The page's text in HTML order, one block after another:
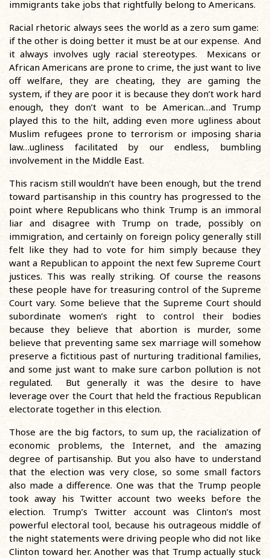
immigrants take jobs that rightfully belong to Americans.
Racial rhetoric always sees the world as a zero sum game:
if the other is doing better it must be at our expense. And
it always involves ugly racial stereotypes. Mexicans or
African Americans are prone to crime, the just want to live
off welfare, they are cheating, they are gaming the
system, if they are poor it is because they don’t work hard
enough, they don’t want to be American…and Trump
played this to the hilt, adding even more ugliness about
Muslim refugees prone to terrorism or imposing sharia
law…ugliness facilitated by our endless, bumbling
involvement in the Middle East.
This racism still wouldn’t have been enough, but the trend
toward partisanship in this country has progressed to the
point where Republicans who think Trump is an immoral
liar and disagree with Trump on trade, possibly on
immigration, and certainly on foreign policy generally still
felt like they had to vote for him simply because they
want a Republican to appoint the next few Supreme Court
justices. This was really striking. Of course the reasons
these people have for treasuring control of the Supreme
Court vary. Some believe that the Supreme Court should
subordinate women’s right to control their bodies
because they believe that abortion is murder, some
believe that preventing same sex marriage will somehow
preserve a fictitious past of nurturing traditional families,
and some just want to make sure carbon pollution is not
regulated. But generally it was the desire to have
leverage over the Court that held the fractious Republican
electorate together in this election.
Those are the big factors, to sum up, the racialization of
economic problems, the Internet, and the amazing
degree of partisanship. But you also have to understand
that the election was very close, so some small factors
also made a difference. One was that the Trump people
took away his Twitter account two weeks before the
election. Trump’s Twitter account was Clinton’s most
powerful electoral tool, because his outrageous middle of
the night statements were driving people who did not like
Clinton toward her. Another was that Trump actually stuck